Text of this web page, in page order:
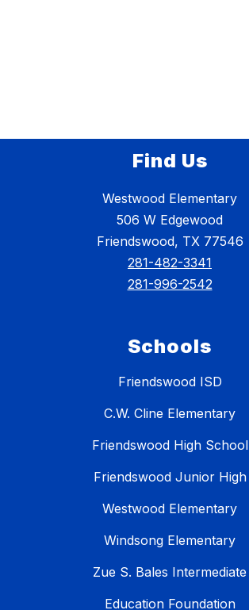
Find Us
Westwood Elementary
506 W Edgewood
Friendswood, TX 77546
281-482-3341
281-996-2542
Schools
Friendswood ISD
C.W. Cline Elementary
Friendswood High School
Friendswood Junior High
Westwood Elementary
Windsong Elementary
Zue S. Bales Intermediate
Education Foundation